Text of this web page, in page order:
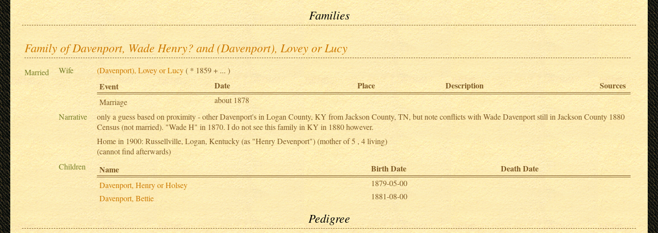
Families
Family of Davenport, Wade Henry? and (Davenport), Lovey or Lucy
Married Wife (Davenport), Lovey or Lucy( * 1859 + ... )
Event Date Place Description Sources
Marriage
about 1878
Narrative
only a guess based on proximity - other Davenport's in Logan County, KY from Jackson County, TN, but note conflicts with Wade Davenport still in Jackson County 1880
Census (not married). "Wade H" in 1870. I do not see this family in KY in 1880 however.
Home in 1900: Russellville, Logan, Kentucky (as "Henry Devenport") (mother of 5 , 4 living)
(cannot find afterwards)
Children
Name Birth Date Death Date
Davenport, Henry or Holsey
1879-05-00
Davenport, Bettie
1881-08-00
Pedigree